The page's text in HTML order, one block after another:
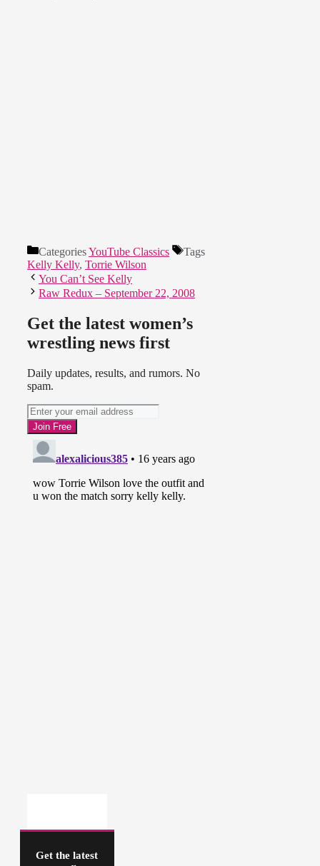
CategoriesYouTube Classics
Tags
Kelly Kelly, Torrie Wilson
You Can’t See Kelly
Raw Redux – September 22, 2008
Get the latest women’s
wrestling news first
Daily updates, results, and rumors. No
spam.
Get the latest